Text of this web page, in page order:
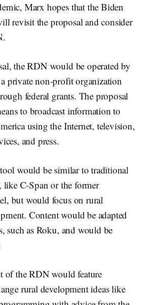
Marx hopes that the Biden
revisit the proposal and consider
the RDN would be operated by
private non-profit organization
federal grants. The proposal
to broadcast information to
using the Internet, television,
and press.
would be similar to traditional
like C-Span or the former
but would focus on rural
Content would be adapted
such as Roku, and would be
of the RDN would feature
rural development ideas like